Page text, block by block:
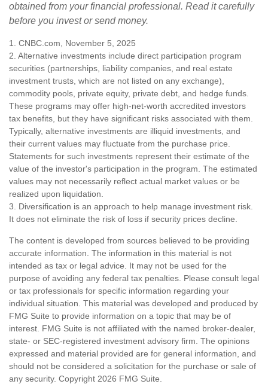
obtained from your financial professional. Read it carefully
before you invest or send money.
1. CNBC.com, November 5, 2025
2. Alternative investments include direct participation program
securities (partnerships, liability companies, and real estate
investment trusts, which are not listed on any exchange),
commodity pools, private equity, private debt, and hedge funds.
These programs may offer high-net-worth accredited investors
tax benefits, but they have significant risks associated with them.
Typically, alternative investments are illiquid investments, and
their current values may fluctuate from the purchase price.
Statements for such investments represent their estimate of the
value of the investor's participation in the program. The estimated
values may not necessarily reflect actual market values or be
realized upon liquidation.
3. Diversification is an approach to help manage investment risk.
It does not eliminate the risk of loss if security prices decline.
The content is developed from sources believed to be providing
accurate information. The information in this material is not
intended as tax or legal advice. It may not be used for the
purpose of avoiding any federal tax penalties. Please consult legal
or tax professionals for specific information regarding your
individual situation. This material was developed and produced by
FMG Suite to provide information on a topic that may be of
interest. FMG Suite is not affiliated with the named broker-dealer,
state- or SEC-registered investment advisory firm. The opinions
expressed and material provided are for general information, and
should not be considered a solicitation for the purchase or sale of
any security. Copyright 2026 FMG Suite.